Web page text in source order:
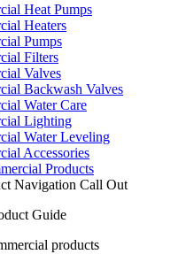
Heat Pumps
Heaters
Pumps
Filters
Valves
Backwash Valves
Water Care
Lighting
Water Leveling
Accessories
Products
Guide
products